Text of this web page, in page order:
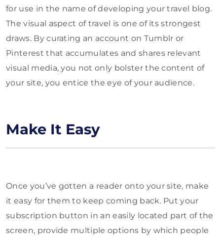
for use in the name of developing your travel blog.
The visual aspect of travel is one of its strongest
draws. By curating an account on Tumblr or
Pinterest that accumulates and shares relevant
visual media, you not only bolster the content of
your site, you entice the eye of your audience.
Make It Easy
Once you’ve gotten a reader onto your site, make
it easy for them to keep coming back. Put your
subscription button in an easily located part of the
screen, provide multiple options by which people